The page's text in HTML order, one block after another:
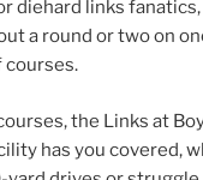
diehard links
a round or two on
courses.
the Links at
has you covered,